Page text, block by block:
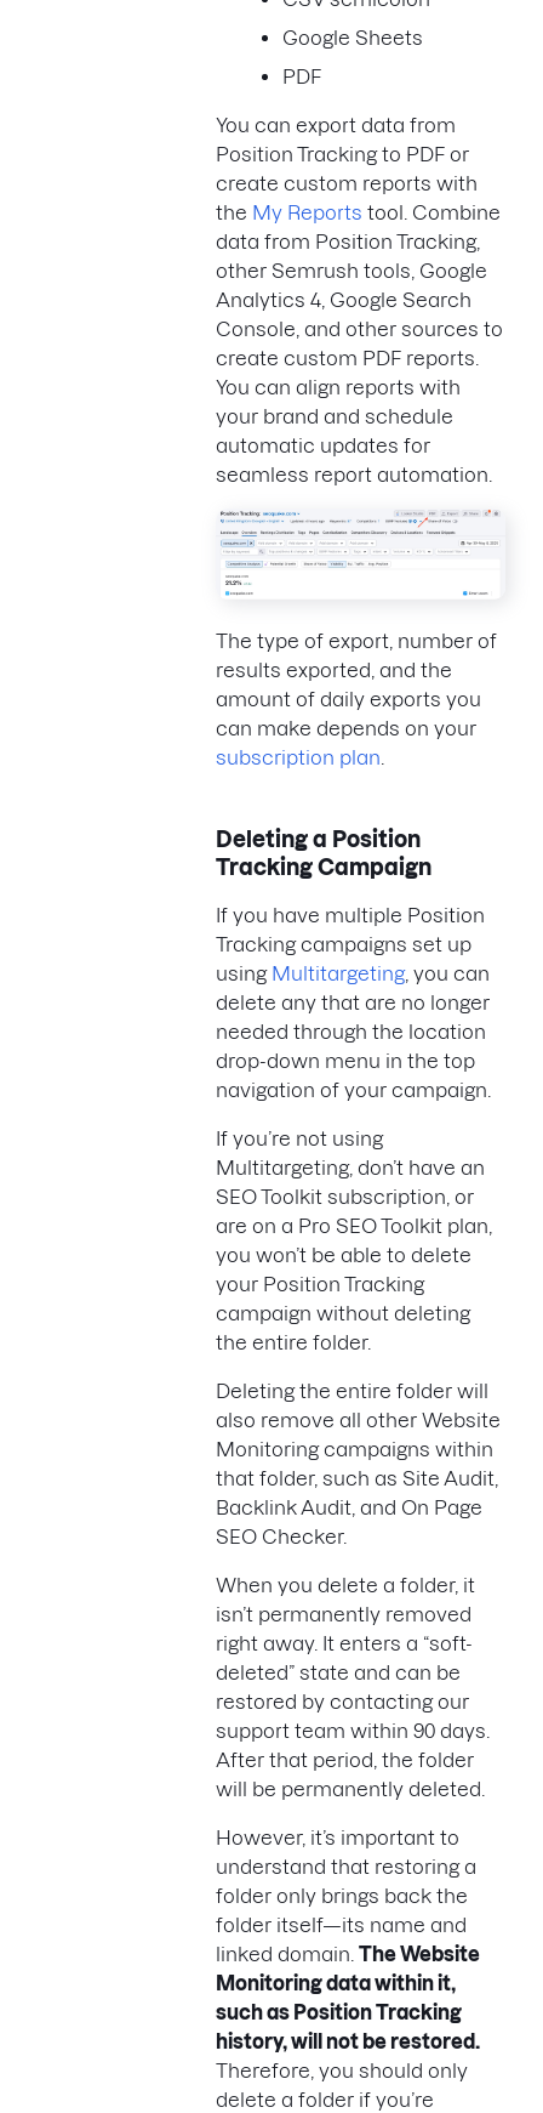
Google Sheets
PDF
You can export data from
Position Tracking to PDF or
create custom reports with
the My Reports tool. Combine
data from Position Tracking,
other Semrush tools, Google
Analytics 4, Google Search
Console, and other sources to
create custom PDF reports.
You can align reports with
your brand and schedule
automatic updates for
seamless report automation.
The type of export, number of
results exported, and the
amount of daily exports you
can make depends on your
subscription plan
Deleting a Position
Tracking Campaign
If you have multiple Position
Tracking campaigns set up
using Multitargeting, you can
delete any that are no longer
needed through the location
drop-down menu in the top
navigation of your campaign.
If you’re not using
Multitargeting, don’t have an
SEO Toolkit subscription, or
are on a Pro SEO Toolkit plan,
you won’t be able to delete
your Position Tracking
campaign without deleting
the entire folder.
Deleting the entire folder will
also remove all other Website
Monitoring campaigns within
that folder, such as Site Audit,
Backlink Audit, and On Page
SEO Checker.
When you delete a folder, it
isn’t permanently removed
right away. It enters a “soft-
deleted” state and can be
restored by contacting our
support team within 90 days.
After that period, the folder
will be permanently deleted.
However, it’s important to
understand that restoring a
folder only brings back the
folder itself—its name and
linked domain. The Website
Monitoring data within it,
such as Position Tracking
history, will not be restored.
Therefore, you should only
delete a folder if you’re